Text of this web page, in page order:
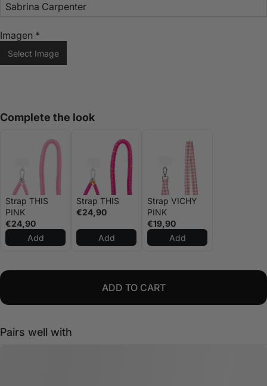
Imagen *
Select Image
Complete the look
Strap THIS
PINK
€24,90
Add
Strap THIS
€24,90
Add
Strap VICHY
PINK
€19,90
Add
ADD TO CART
Pairs well with